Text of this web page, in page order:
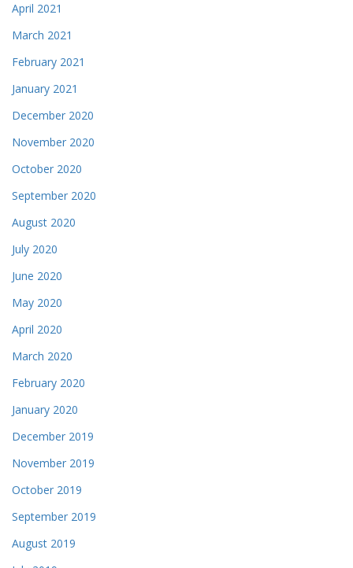
April 2021
March 2021
February 2021
January 2021
December 2020
November 2020
October 2020
September 2020
August 2020
July 2020
June 2020
May 2020
April 2020
March 2020
February 2020
January 2020
December 2019
November 2019
October 2019
September 2019
August 2019